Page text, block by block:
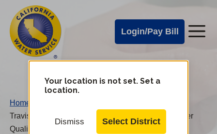
main
content
Cal
Water
Alerts
Login/Pay Bill
Cal
Water
Mobile
Menu
Your location is not set. Set a
location.
Dismiss Select District
Home
Travis Air Force Base Distribution System 2024 Water
Quality Report